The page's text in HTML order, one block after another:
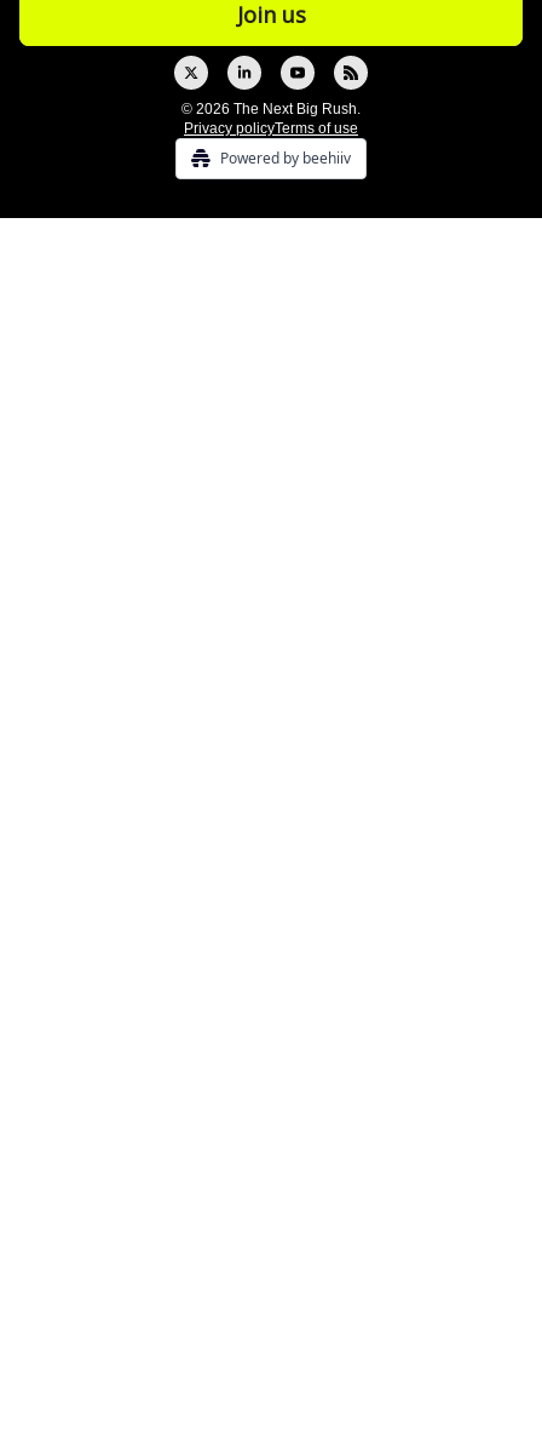
© 2026 The Next Big Rush.
Privacy policyTerms of use
Powered by beehiiv